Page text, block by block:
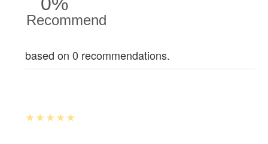
Recommend
based on 0 recommendations.